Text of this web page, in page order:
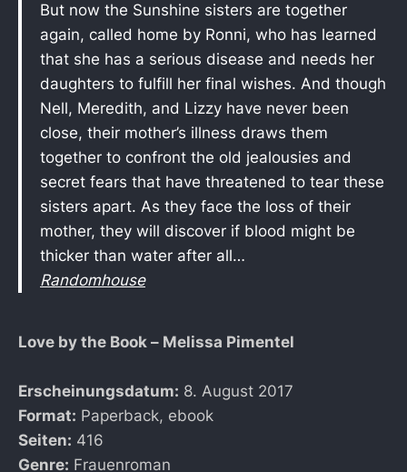
But now the Sunshine sisters are together
again, called home by Ronni, who has learned
that she has a serious disease and needs her
daughters to fulfill her final wishes. And though
Nell, Meredith, and Lizzy have never been
close, their mother’s illness draws them
together to confront the old jealousies and
secret fears that have threatened to tear these
sisters apart. As they face the loss of their
mother, they will discover if blood might be
thicker than water after all…
Randomhouse
Love by the Book – Melissa Pimentel
Erscheinungsdatum: 8. August 2017
Format: Paperback, ebook
Seiten: 416
Genre: Frauenroman